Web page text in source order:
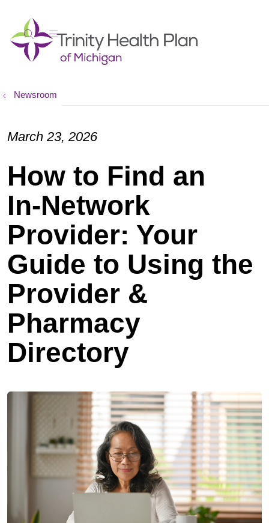
searchshow off canvas menu
Newsroom
How to Find an
In‑Network
Provider: Your
Guide to Using the
Provider &
Pharmacy
Directory
March 23, 2026